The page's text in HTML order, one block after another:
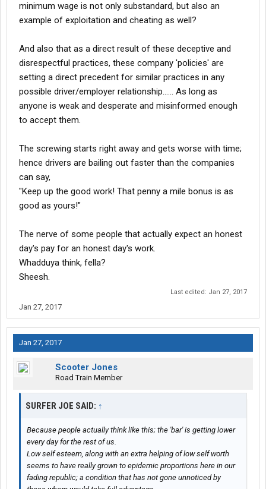
minimum wage is not only substandard, but also an
example of exploitation and cheating as well?
And also that as a direct result of these deceptive and
disrespectful practices, these company 'policies' are
setting a direct precedent for similar practices in any
possible driver/employer relationship...... As long as
anyone is weak and desperate and misinformed enough
to accept them.
The screwing starts right away and gets worse with time;
hence drivers are bailing out faster than the companies
can say,
"Keep up the good work! That penny a mile bonus is as
good as yours!"
The nerve of some people that actually expect an honest
day's pay for an honest day's work.
Whadduya think, fella?
Sheesh.
Last edited: Jan 27, 2017
Jan 27, 2017
Jan 27, 2017
Scooter Jones
Road Train Member
SURFER JOE SAID: ↑
Because people actually think like this; the 'bar' is getting lower
every day for the rest of us.
Low self esteem, along with an extra helping of low self worth
seems to have really grown to epidemic proportions here in our
fading republic; a condition that has not gone unnoticed by